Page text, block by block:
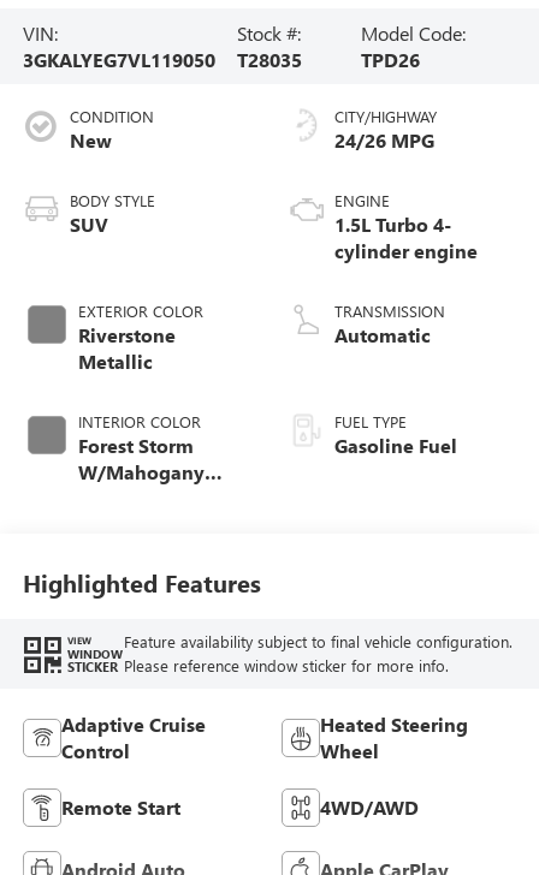
VIN:
3GKALYEG7VL119050
Stock #:
T28035
Model Code:
TPD26
CONDITION
New
BODY STYLE
SUV
EXTERIOR COLOR
Riverstone
Metallic
INTERIOR COLOR
Forest Storm
W/Mahogany
CITY/HIGHWAY
24/26 MPG
ENGINE
1.5L Turbo 4-
cylinder engine
TRANSMISSION
Automatic
FUEL TYPE
Gasoline Fuel
Highlighted Features
VIEW
WINDOW
STICKER
Feature availability subject to final vehicle configuration.
Please reference window sticker for more info.
Adaptive Cruise
Control
Heated Steering
Wheel
Remote Start 4WD/AWD
Android Auto Apple CarPlay